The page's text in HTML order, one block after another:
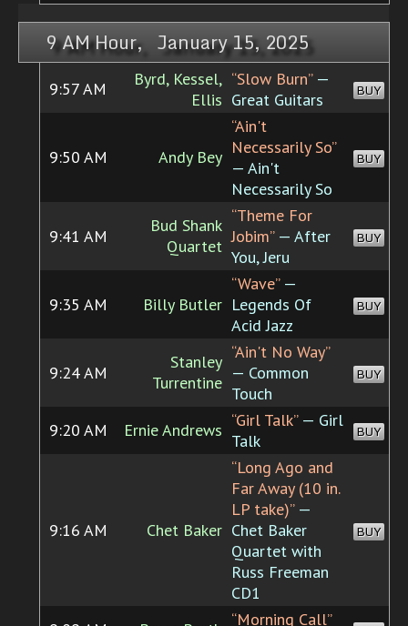
9 AM Hour, January 15, 2025
9:57 AM
Byrd, Kessel,
Ellis
“Slow Burn”—
Great Guitars
BUY
9:50 AM Andy Bey
“Ain't
Necessarily So”
— Ain't
Necessarily So
BUY
9:41 AM
Bud Shank
Quartet
“Theme For
Jobim”— After
You, Jeru
BUY
9:35 AM Billy Butler
“Wave”—
Legends Of
Acid Jazz
BUY
9:24 AM
Stanley
Turrentine
“Ain't No Way”
— Common
Touch
BUY
9:20 AM Ernie Andrews “Girl Talk”— Girl
Talk
BUY
9:16 AM Chet Baker
“Long Ago and
Far Away (10 in.
LP take)”—
Chet Baker
Quartet with
Russ Freeman
CD1
BUY
“Morning Call”